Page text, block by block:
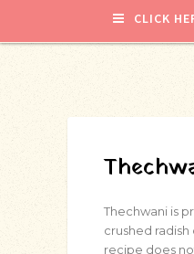
CLICK
Thechwani is
crushed
recipe does